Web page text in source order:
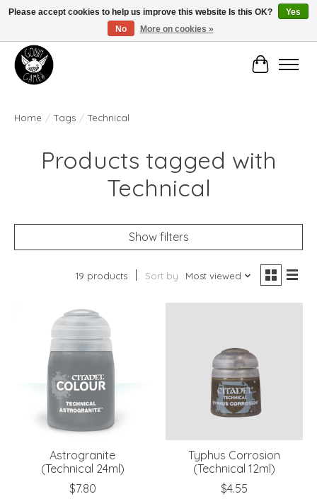
Manhattan's Friendly Local Game Store!
Cart
Home / Tags / Technical
Products tagged with
Technical
Show filters
19 products Sort by Most viewed
Astrogranite
(Technical 24ml)
$7.80
Typhus Corrosion
(Technical 12ml)
$4.55
Please accept cookies to help us improve this website Is this OK?
Yes
No
More on cookies »